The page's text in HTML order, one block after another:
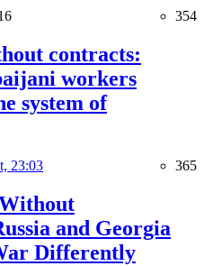
354
contracts:
workers
system of
23:03 365
and Georgia
Differently